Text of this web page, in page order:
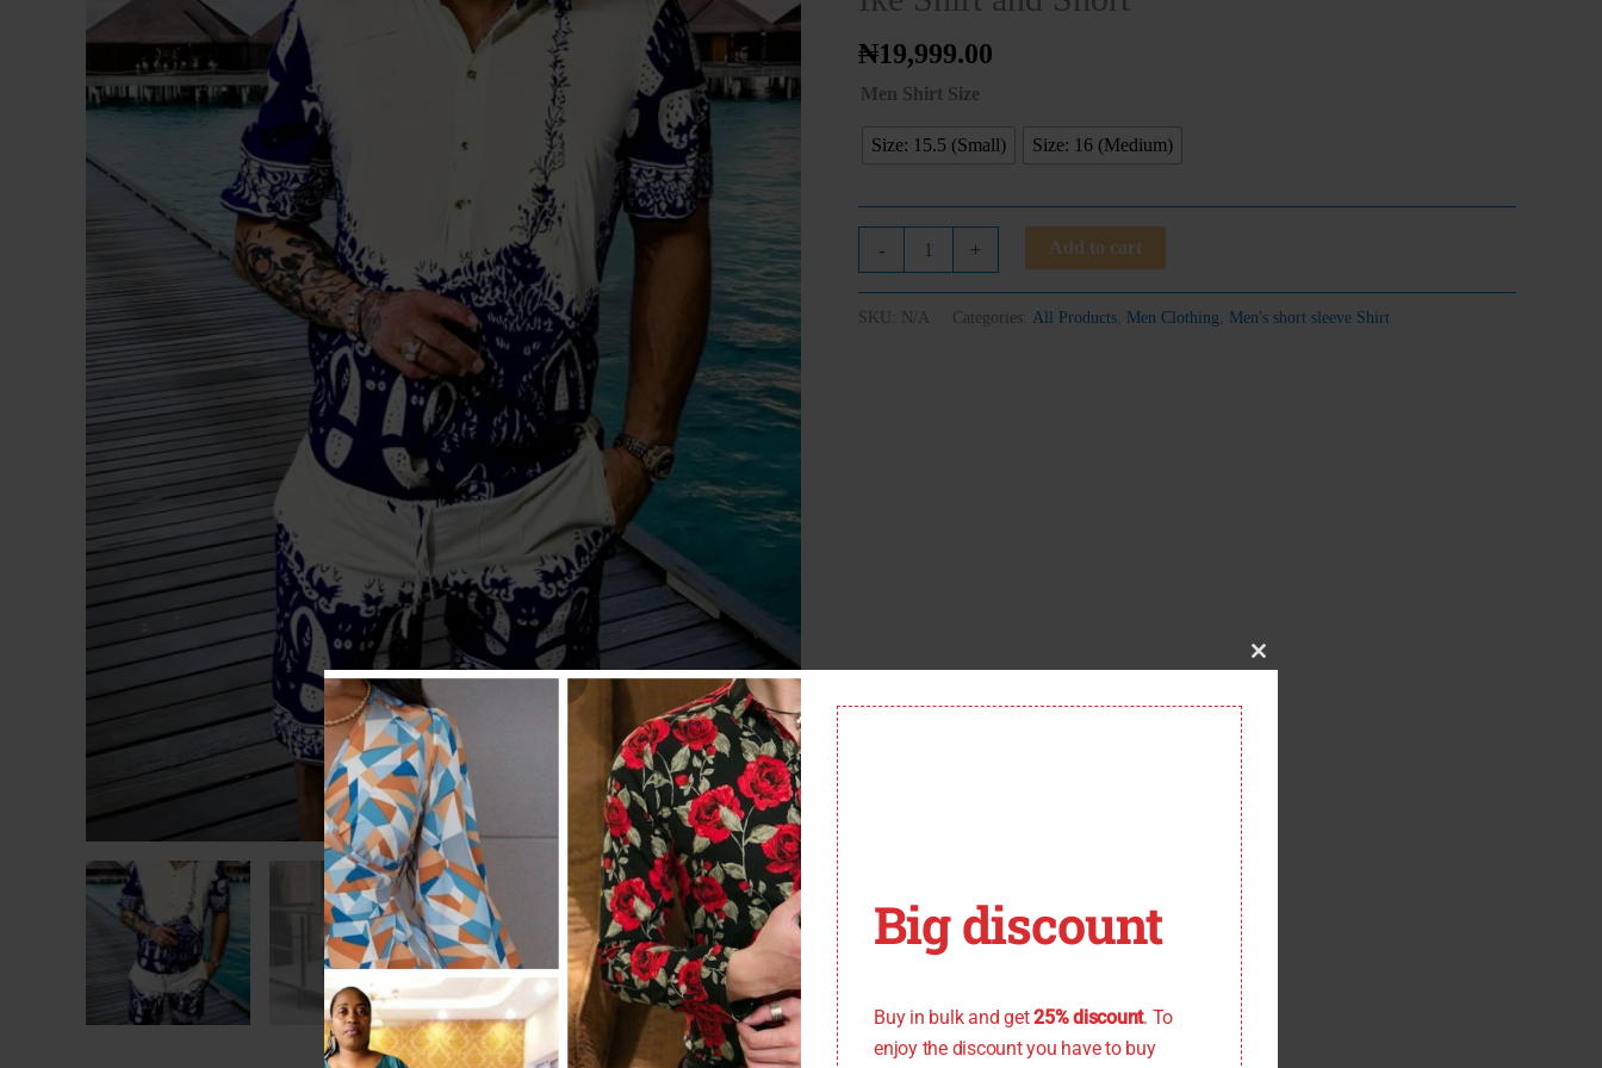
₦19,999.00
Men Shirt Size
Size: 15.5 (Small) Size: 16 (Medium)
- + Add to cart
SKU: N/A Categories: All Products Men Clothing Men's short sleeve Shirt
Close
Big discount
Buy in bulk and get25% discount. To
enjoy the discount you have to buy